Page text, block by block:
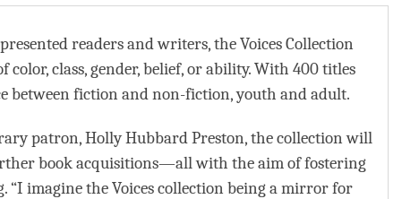
readers and writers, the Voices Collection
class, gender, belief, or ability. With 400 titles
between fiction and non-fiction, youth and adult.
patron, Holly Hubbard Preston, the collection will
book acquisitions—all with the aim of fostering
imagine the Voices collection being a mirror for